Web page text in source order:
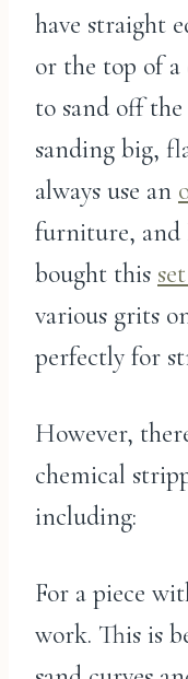
have straight
or the top of
to sand off
sanding big,
always use an
furniture, and
bought this
various grits
perfectly for
However,
chemical
including:
For a piece
work. This is